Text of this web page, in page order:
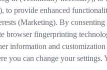
to provide enhanced
(Marketing). By
browser fingerprinting
information and
you can change your